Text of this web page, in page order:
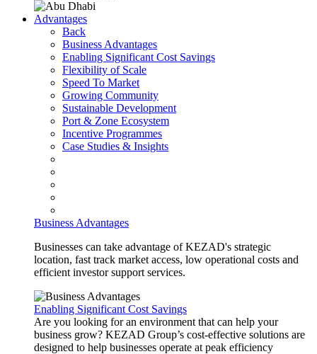
Advantages
Back
Business Advantages
Enabling Significant Cost Savings
Flexibility of Scale
Speed To Market
Growing Community
Sustainable Development
Port & Zone Ecosystem
Incentive Programmes
Case Studies & Insights
Business Advantages
Businesses can take advantage of KEZAD's strategic
location, fast track market access, low operational costs and
efficient investor support services.
Enabling Significant Cost Savings
Are you looking for an environment that can help your
business grow? KEZAD Group’s cost-effective solutions are
designed to help businesses operate at peak efficiency